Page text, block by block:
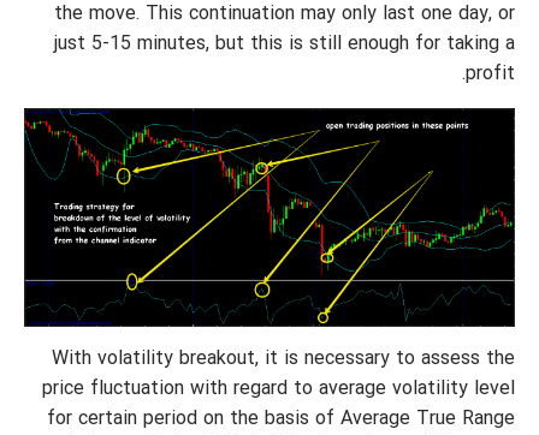
the move. This continuation may only last one day, or
just 5-15 minutes, but this is still enough for taking a
profit.
With volatility breakout, it is necessary to assess the
price fluctuation with regard to average volatility level
for certain period on the basis of Average True Range